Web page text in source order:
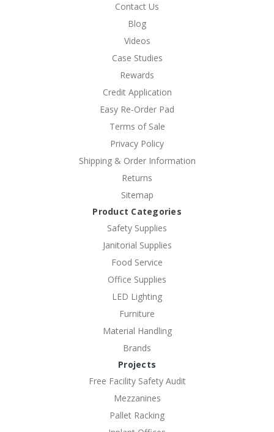
Contact Us
Blog
Videos
Case Studies
Rewards
Credit Application
Easy Re-Order Pad
Terms of Sale
Privacy Policy
Shipping & Order Information
Returns
Sitemap
Product Categories
Safety Supplies
Janitorial Supplies
Food Service
Office Supplies
LED Lighting
Furniture
Material Handling
Brands
Projects
Free Facility Safety Audit
Mezzanines
Pallet Racking